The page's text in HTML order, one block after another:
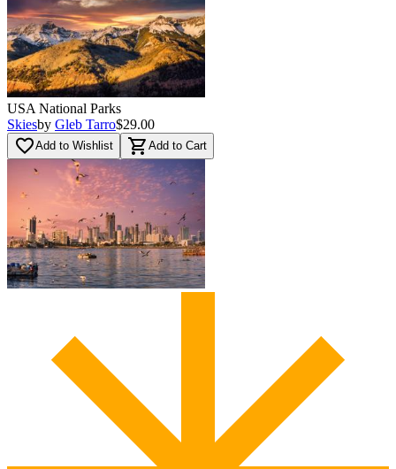
USA National Parks
Skiesby Gleb Tarro$29.00
favorite_borderAdd to Wishlist shopping_cart Add to Cart